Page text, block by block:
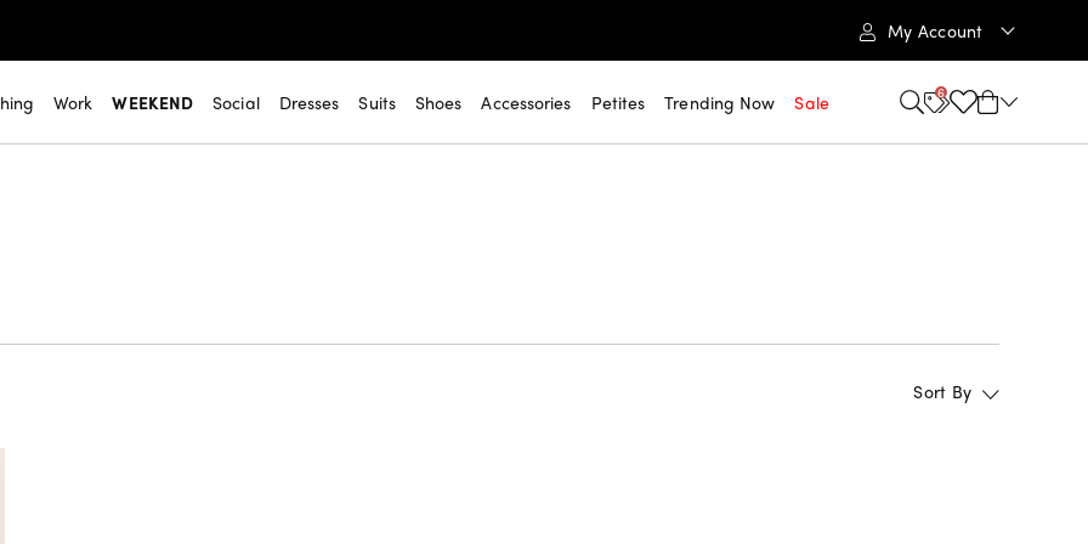
My Account
Work WEEKEND Social Dresses Suits Shoes Accessories Petites Trending Now Sale 6
Sort By